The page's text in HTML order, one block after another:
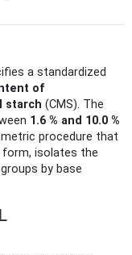
a standardized
of
starch (CMS). The
1.6 % and 10.0 %
procedure that
isolates the
by base